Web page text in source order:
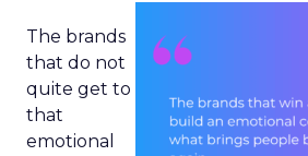
The brands
that do not
quite get to
that
emotional